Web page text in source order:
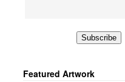
Featured Artwork